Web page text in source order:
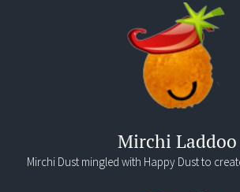
Mirchi Laddoo
Mirchi Dust mingled with Happy Dust to